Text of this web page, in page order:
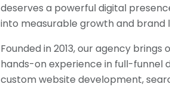
deserves a powerful digital
into measurable growth and brand
Founded in 2013, our agency brings
hands-on experience in full-funnel
custom website development,